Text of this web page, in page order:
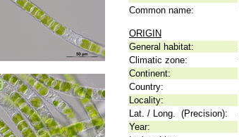
Common name:
ORIGIN
General habitat:
Climatic zone:
Continent:
Country:
Locality:
Lat. / Long. (Precision):
Year: